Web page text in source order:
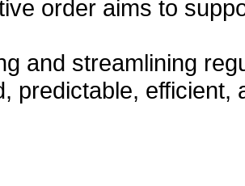
order aims to
and streamlining
predictable,